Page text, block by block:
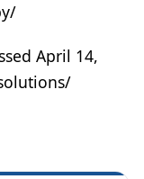
April 14,